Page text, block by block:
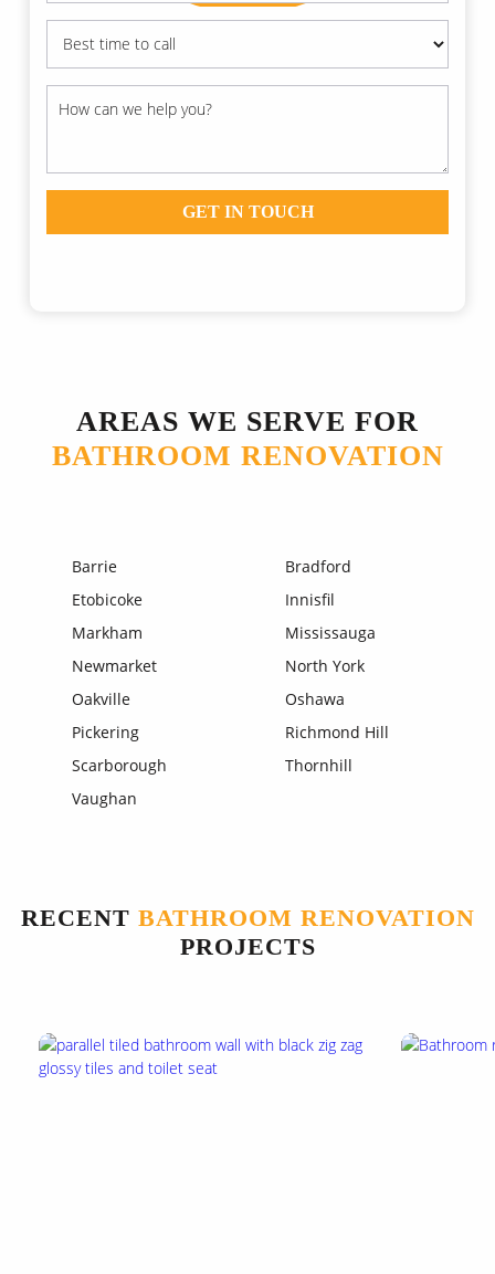
GET IN TOUCH
AREAS WE SERVE FOR
BATHROOM RENOVATION
Barrie
Bradford
Etobicoke
Innisfil
Markham
Mississauga
Newmarket
North York
Oakville
Oshawa
Pickering
Richmond Hill
Scarborough
Thornhill
Vaughan
RECENT BATHROOM RENOVATION
PROJECTS